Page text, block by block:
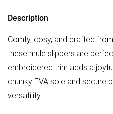
Description
Comfy, cosy, and crafted
these mule slippers are
embroidered trim adds a
chunky EVA sole and secure
versatility.